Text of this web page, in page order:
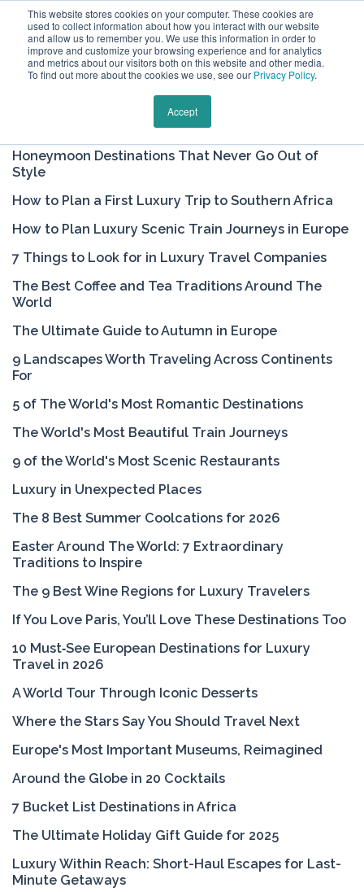
This website stores cookies on your computer. These cookies are
used to collect information about how you interact with our website
and allow us to remember you. We use this information in order to
improve and customize your browsing experience and for analytics
and metrics about our visitors both on this website and other media.
To find out more about the cookies we use, see our Privacy Policy.
Accept
Keytours Vacations Blog
Honeymoon Destinations That Never Go Out of
Style
How to Plan a First Luxury Trip to Southern Africa
How to Plan Luxury Scenic Train Journeys in Europe
7 Things to Look for in Luxury Travel Companies
The Best Coffee and Tea Traditions Around The
World
The Ultimate Guide to Autumn in Europe
9 Landscapes Worth Traveling Across Continents
For
5 of The World's Most Romantic Destinations
The World's Most Beautiful Train Journeys
9 of the World's Most Scenic Restaurants
Luxury in Unexpected Places
The 8 Best Summer Coolcations for 2026
Easter Around The World: 7 Extraordinary
Traditions to Inspire
The 9 Best Wine Regions for Luxury Travelers
If You Love Paris, You’ll Love These Destinations Too
10 Must‑See European Destinations for Luxury
Travel in 2026
A World Tour Through Iconic Desserts
Where the Stars Say You Should Travel Next
Europe's Most Important Museums, Reimagined
Around the Globe in 20 Cocktails
7 Bucket List Destinations in Africa
The Ultimate Holiday Gift Guide for 2025
Luxury Within Reach: Short-Haul Escapes for Last-
Minute Getaways